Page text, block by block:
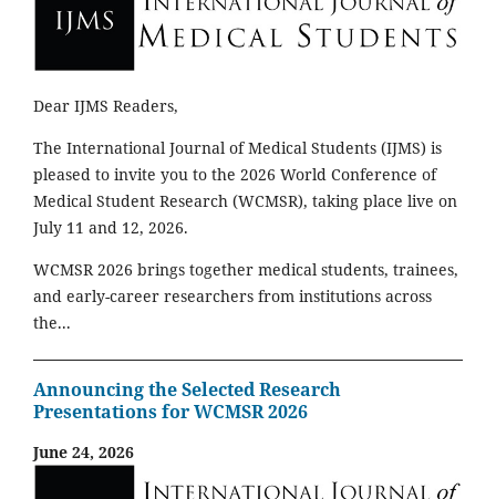
Dear IJMS Readers,
The International Journal of Medical Students (IJMS) is
pleased to invite you to the 2026 World Conference of
Medical Student Research (WCMSR), taking place live on
July 11 and 12, 2026.
WCMSR 2026 brings together medical students, trainees,
and early-career researchers from institutions across
the...
Announcing the Selected Research
Presentations for WCMSR 2026
June 24, 2026